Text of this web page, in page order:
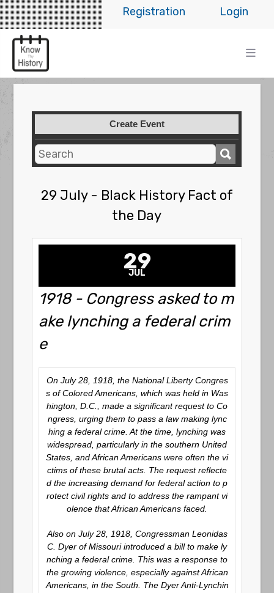
Login
Registration
Create Event
29 July - Black History Fact of
the Day
29
JUL
1918 - Congress asked to m
ake lynching a federal crim
e
On July 28, 1918, the National Liberty Congres
s of Colored Americans, which was held in Was
hington, D.C., made a significant request to Co
ngress, urging them to pass a law making lync
hing a federal crime. At the time, lynching was
widespread, particularly in the southern United
States, and African Americans were often the vi
ctims of these brutal acts. The request reflecte
d the increasing demand for federal action to p
rotect civil rights and to address the rampant vi
olence that African Americans faced.
Also on July 28, 1918, Congressman Leonidas
C. Dyer of Missouri introduced a bill to make ly
nching a federal crime. This was a response to
the growing violence, especially against African
Americans, in the South. The Dyer Anti-Lynchin